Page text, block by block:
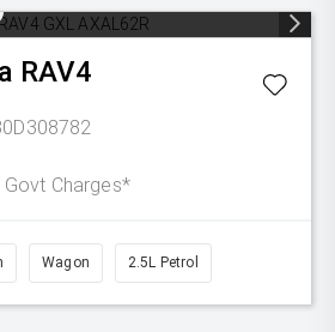
RAV4
Govt Charges*
Wagon 2.5L Petrol